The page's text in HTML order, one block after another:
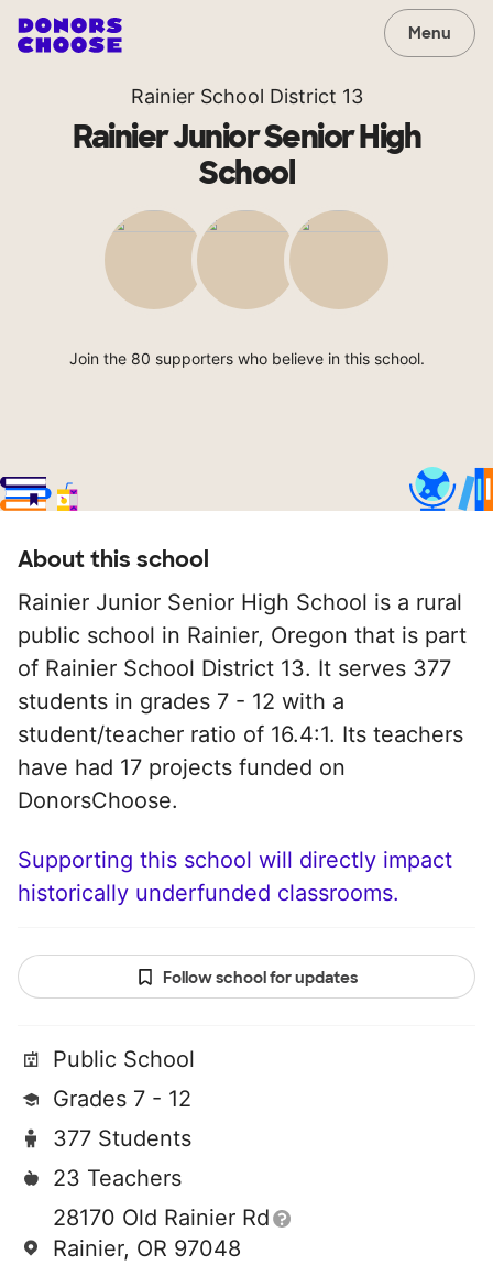
Menu
Rainier School District 13
Rainier Junior Senior High
School
Join the 80 supporters who believe in this school.
About this school
Rainier Junior Senior High School is a rural
public school in Rainier, Oregon that is part
of Rainier School District 13. It serves 377
students in grades 7 - 12 with a
student/teacher ratio of 16.4:1. Its teachers
have had 17 projects funded on
DonorsChoose.
Supporting this school will directly impact
historically underfunded classrooms.
Follow school for updates
Public School
Grades 7 - 12
377 Students
23 Teachers
28170 Old Rainier Rd
Rainier, OR 97048